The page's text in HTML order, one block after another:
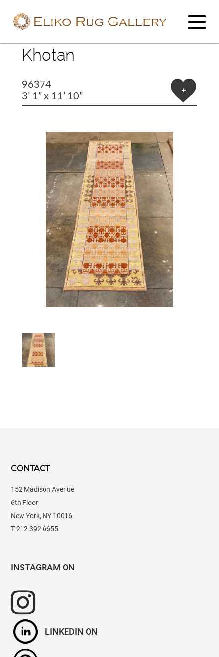
Khotan
96374
3’ 1” x 11’ 10”
+
CONTACT
152 Madison Avenue
6th Floor
New York, NY 10016
T 212 392 6655
INSTAGRAM
LINKEDIN